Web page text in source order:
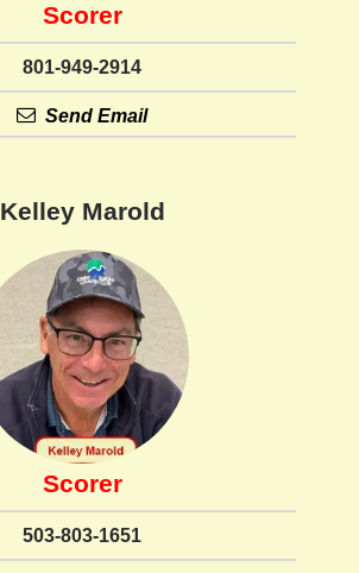
Scorer
801-949-2914
Send Email
Kelley Marold
Scorer
503-803-1651